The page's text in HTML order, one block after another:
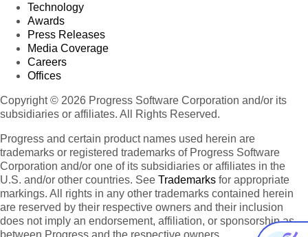
Technology
Awards
Press Releases
Media Coverage
Careers
Offices
Copyright © 2026 Progress Software Corporation and/or its
subsidiaries or affiliates. All Rights Reserved.
Progress and certain product names used herein are
trademarks or registered trademarks of Progress Software
Corporation and/or one of its subsidiaries or affiliates in the
U.S. and/or other countries. See Trademarks for appropriate
markings. All rights in any other trademarks contained herein
are reserved by their respective owners and their inclusion
does not imply an endorsement, affiliation, or sponsorship as
between Progress and the respective owners.